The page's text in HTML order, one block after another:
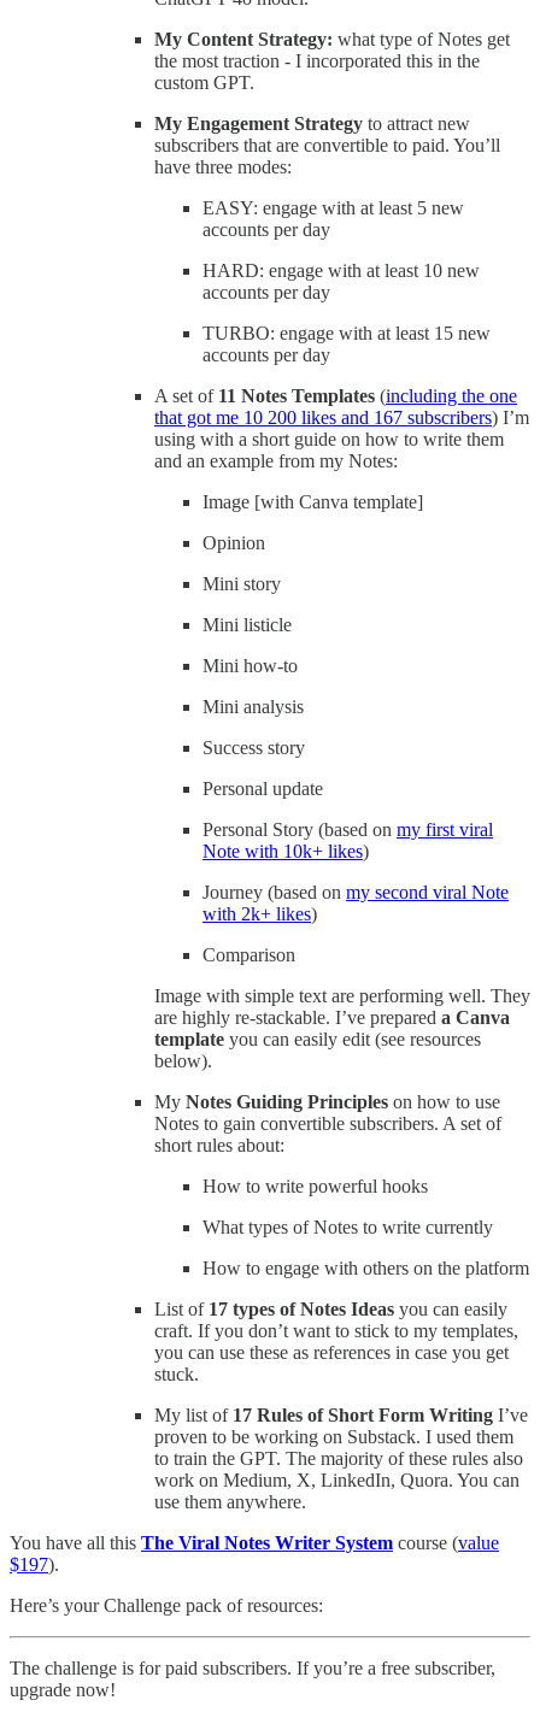
My Content Strategy: what type of Notes get
the most traction - I incorporated this in the
custom GPT.
My Engagement Strategy to attract new
subscribers that are convertible to paid. You’ll
have three modes:
EASY: engage with at least 5 new
accounts per day
HARD: engage with at least 10 new
accounts per day
TURBO: engage with at least 15 new
accounts per day
A set of11 Notes Templates (including the one
that got me 10 200 likes and 167 subscribers) I’m
using with a short guide on how to write them
and an example from my Notes:
Image [with Canva template]
Opinion
Mini story
Mini listicle
Mini how-to
Mini analysis
Success story
Personal update
Personal Story (based on my first viral
Note with 10k+ likes)
Journey (based on my second viral Note
with 2k+ likes)
Comparison
Image with simple text are performing well. They
are highly re-stackable. I’ve prepared a Canva
template you can easily edit (see resources
below).
My Notes Guiding Principles on how to use
Notes to gain convertible subscribers. A set of
short rules about:
How to write powerful hooks
What types of Notes to write currently
How to engage with others on the platform
List of 17 types of Notes Ideas you can easily
craft. If you don’t want to stick to my templates,
you can use these as references in case you get
stuck.
My list of 17 Rules of Short Form Writing I’ve
proven to be working on Substack. I used them
to train the GPT. The majority of these rules also
work on Medium, X, LinkedIn, Quora. You can
use them anywhere.
You have all this The Viral Notes Writer System course (value
$197).
Here’s your Challenge pack of resources:
The challenge is for paid subscribers. If you’re a free subscriber,
upgrade now!